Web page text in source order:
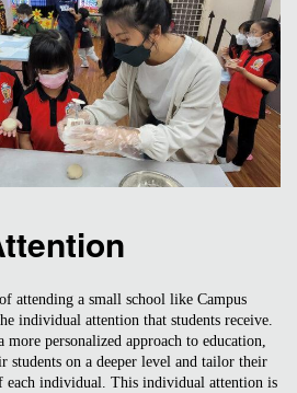
attending a small school like Campus
individual attention that students receive.
more personalized approach to education,
students on a deeper level and tailor their
each individual. This individual attention is